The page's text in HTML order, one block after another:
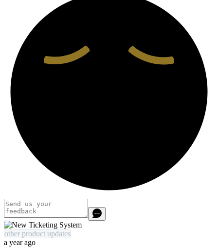
other product updates
a year ago